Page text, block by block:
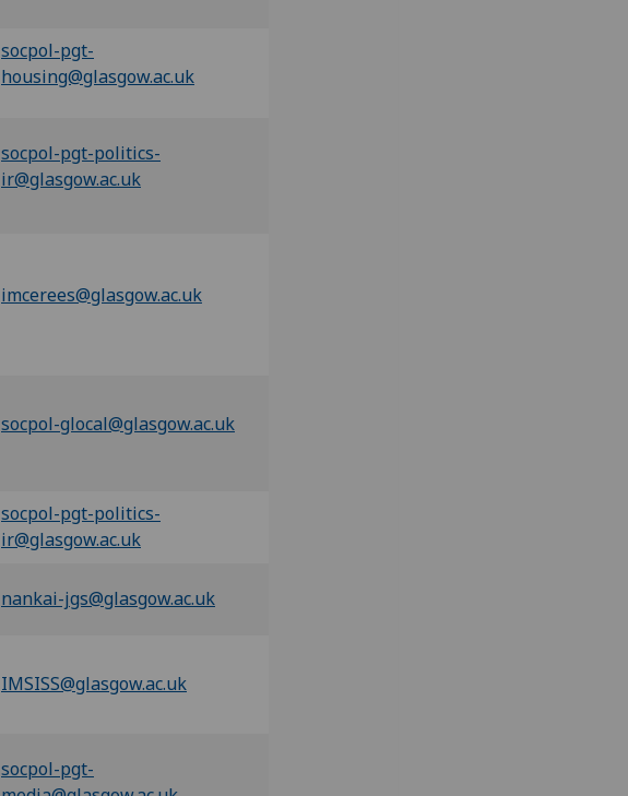
socpol-pgt-
housing@glasgow.ac.uk
socpol-pgt-politics-
ir@glasgow.ac.uk
imcerees@glasgow.ac.uk
socpol-glocal@glasgow.ac.uk
socpol-pgt-politics-
ir@glasgow.ac.uk
nankai-jgs@glasgow.ac.uk
IMSISS@glasgow.ac.uk
socpol-pgt-